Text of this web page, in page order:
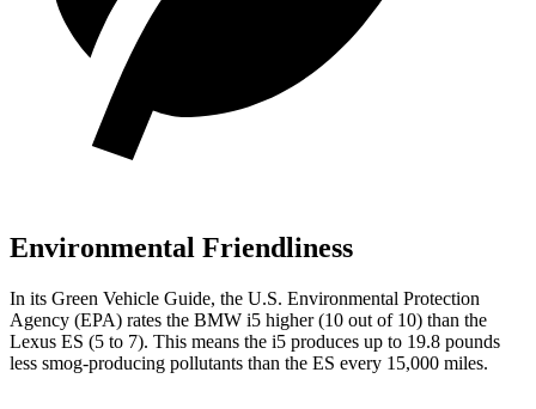
Environmental Friendliness
In its Green Vehicle Guide, the U.S. Environmental Protection
Agency (EPA) rates the BMW i5 higher (10 out of 10) than the
Lexus ES (5 to 7). This means the i5 produces up to 19.8 pounds
less smog-producing pollutants than the ES every 15,000 miles.